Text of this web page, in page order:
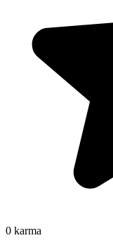
0 karma